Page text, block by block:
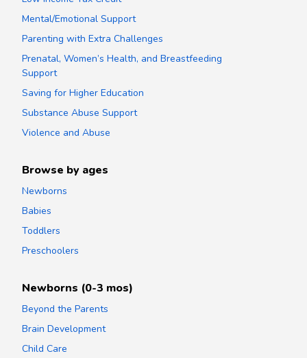
Mental/Emotional Support
Parenting with Extra Challenges
Prenatal, Women’s Health, and Breastfeeding
Support
Saving for Higher Education
Substance Abuse Support
Violence and Abuse
Browse by ages
Newborns
Babies
Toddlers
Preschoolers
Newborns (0-3 mos)
Beyond the Parents
Brain Development
Child Care